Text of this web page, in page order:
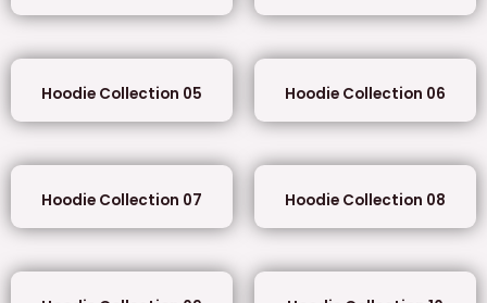
Hoodie Collection 05 Hoodie Collection 06
Hoodie Collection 07 Hoodie Collection 08